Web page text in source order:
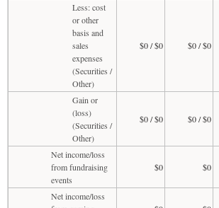
Less: cost
or other
basis and
sales
expenses
(Securities /
Other)
$0 / $0 $0 / $0
Gain or
(loss)
(Securities /
Other)
$0 / $0 $0 / $0
Net income/loss
from fundraising
events
$0 $0
Net income/loss